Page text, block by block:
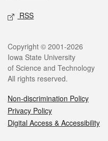
RSS
Legal
Copyright © 2001-2026
Iowa State University
of Science and Technology
All rights reserved.
Non-discrimination Policy
Privacy Policy
Digital Access & Accessibility